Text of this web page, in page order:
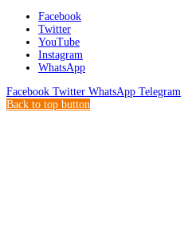
Facebook
Twitter
YouTube
Instagram
WhatsApp
Facebook Twitter WhatsApp Telegram
Back to top button